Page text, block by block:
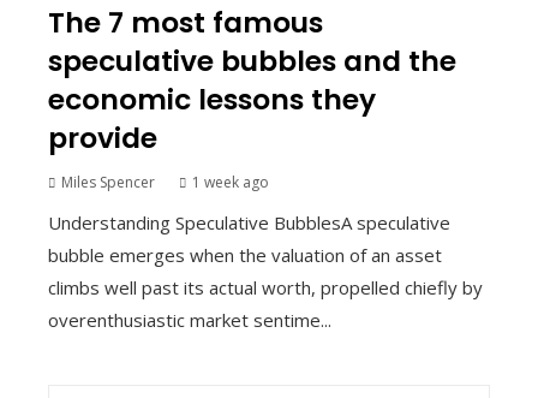
The 7 most famous
speculative bubbles and the
economic lessons they
provide
Miles Spencer 1 week ago
Understanding Speculative BubblesA speculative
bubble emerges when the valuation of an asset
climbs well past its actual worth, propelled chiefly by
overenthusiastic market sentime...